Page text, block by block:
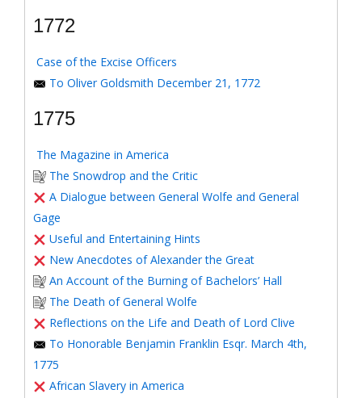
1772
Case of the Excise Officers
To Oliver Goldsmith December 21, 1772
1775
The Magazine in America
The Snowdrop and the Critic
A Dialogue between General Wolfe and General
Gage
Useful and Entertaining Hints
New Anecdotes of Alexander the Great
An Account of the Burning of Bachelors’ Hall
The Death of General Wolfe
Reflections on the Life and Death of Lord Clive
To Honorable Benjamin Franklin Esqr. March 4th,
1775
African Slavery in America